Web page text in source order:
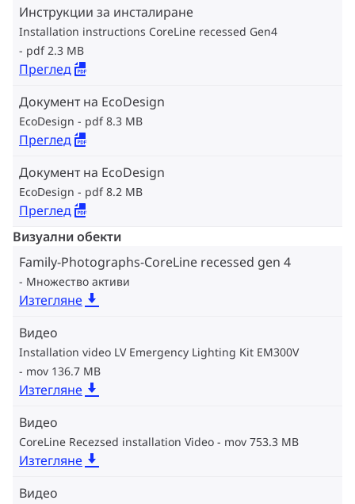
Инструкции за инсталиране
Installation instructions CoreLine recessed Gen4
pdf 2.3 MB
Преглед
Документ на EcoDesign
EcoDesign pdf 8.3 MB
Преглед
Документ на EcoDesign
EcoDesign pdf 8.2 MB
Преглед
Визуални обекти
Family-Photographs-CoreLine recessed gen 4
Множество активи
Изтегляне
Видео
Installation video LV Emergency Lighting Kit EM300V
mov 136.7 MB
Изтегляне
Видео
CoreLine Recezsed installation Video mov 753.3 MB
Изтегляне
Видео